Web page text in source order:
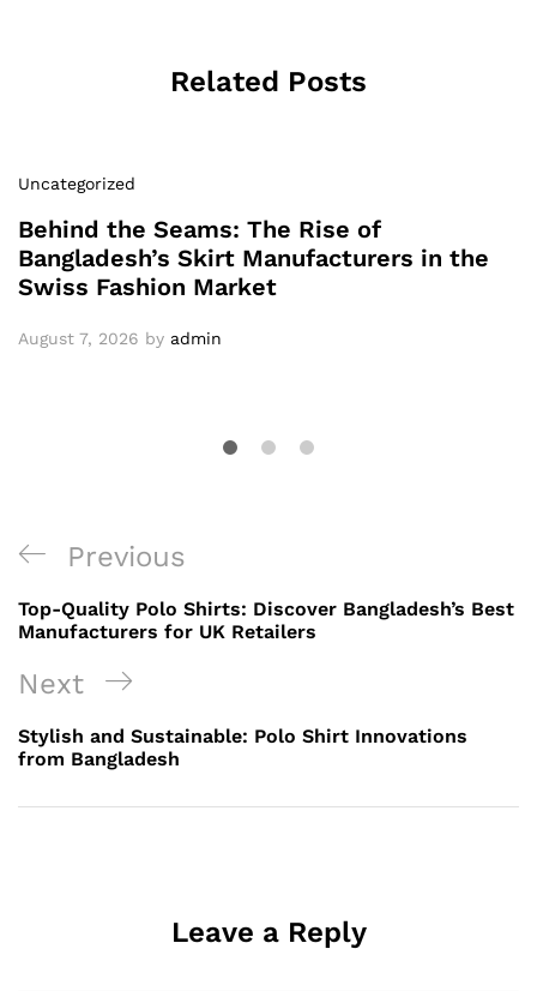
Related Posts
Uncategorized
Behind the Seams: The Rise of
Bangladesh’s Skirt Manufacturers in the
Swiss Fashion Market
August 7, 2026 by admin
Post
navigation
Previous
Post
Previous
Top-Quality Polo Shirts: Discover Bangladesh’s Best
Manufacturers for UK Retailers
Next
Post
Next
Stylish and Sustainable: Polo Shirt Innovations
from Bangladesh
Leave a Reply